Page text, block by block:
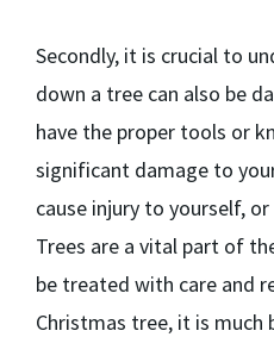
Secondly, it is crucial to
down a tree can also be
have the proper tools or
significant damage to
cause injury to yourself,
Trees are a vital part of
be treated with care and
Christmas tree, it is